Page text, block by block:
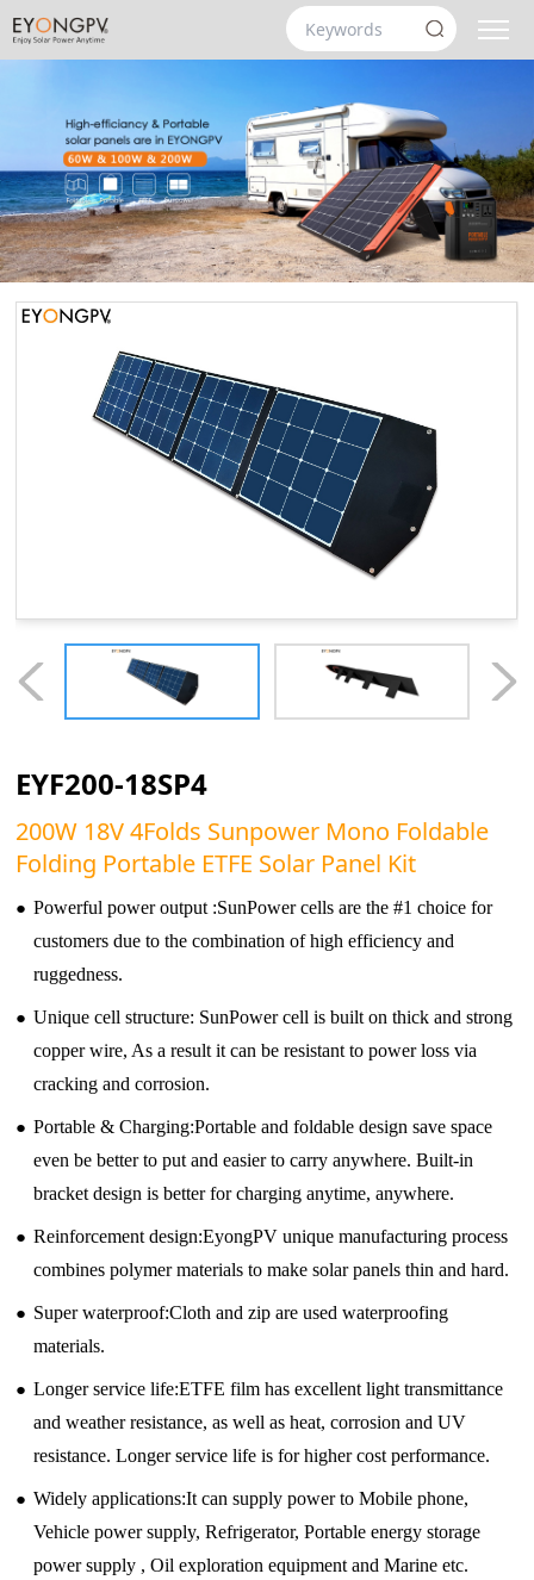
EYF200-18SP4
200W 18V 4Folds Sunpower Mono Foldable
Folding Portable ETFE Solar Panel Kit
● Powerful power output :SunPower cells are the #1 choice for
customers due to the combination of high efficiency and
ruggedness.
● Unique cell structure: SunPower cell is built on thick and strong
copper wire, As a result it can be resistant to power loss via
cracking and corrosion.
● Portable & Charging:Portable and foldable design save space
even be better to put and easier to carry anywhere. Built-in
bracket design is better for charging anytime, anywhere.
● Reinforcement design:EyongPV unique manufacturing process
combines polymer materials to make solar panels thin and hard.
● Super waterproof:Cloth and zip are used waterproofing
materials.
● Longer service life:ETFE film has excellent light transmittance
and weather resistance, as well as heat, corrosion and UV
resistance. Longer service life is for higher cost performance.
● Widely applications:It can supply power to Mobile phone,
Vehicle power supply, Refrigerator, Portable energy storage
power supply , Oil exploration equipment and Marine etc.